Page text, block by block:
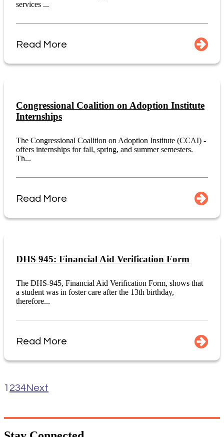
services ...
Read More
Congressional Coalition on Adoption Institute
Internships
The Congressional Coalition on Adoption Institute (CCAI) -
offers internships for fall, spring, and summer semesters.
Th...
Read More
DHS 945: Financial Aid Verification Form
The DHS-945, Financial Aid Verification Form, shows that
a student was in foster care after the 13th birthday,
therefore...
Read More
1 234Next